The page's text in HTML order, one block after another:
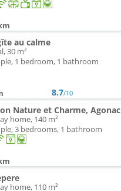
au calme
30 m²
1 bedroom, 1 bathroom
8.7/10
Nature et Charme, Agonac
home, 140 m²
3 bedrooms, 1 bathroom
home, 110 m²